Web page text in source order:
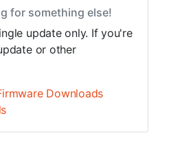
for something else!
update only. If you're
or other
Downloads